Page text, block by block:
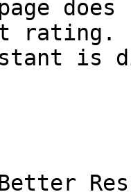
rating.
is